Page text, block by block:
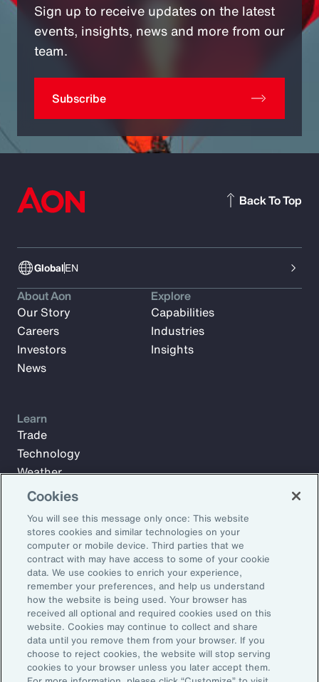
Sign up to receive updates on the latest
events, insights, news and more from our
team.
Subscribe
GlobalEN
Back To Top
Subscribe to Aon Insights for weekly articles, reports, and
updates from our team of thought leaders.
Email Address:
Subscribe
About Aon
Our Story
Careers
Investors
News
Explore
Capabilities
Industries
Insights
Learn
Trade
Technology
Weather
Workforce
©2026 Aon plc. All rights reserved.
Site MapPrivacy StatementLegal NoticeEmail Preferences
Cookies
You will see this message only once: This website
stores cookies and similar technologies on your
computer or mobile device. Third parties that we
contract with may have access to some of your cookie
data. We use cookies to enrich your experience,
remember your preferences, and help us understand
how the website is being used. Your browser has
received all optional and required cookies used on this
website. Cookies may continue to collect and share
data until you remove them from your browser. If you
choose to reject cookies, the website will stop serving
cookies to your browser unless you later accept them.